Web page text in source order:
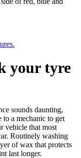
your tyre
sounds daunting,
a mechanic to get
vehicle that most
Routinely washing
of wax that protects
last longer.